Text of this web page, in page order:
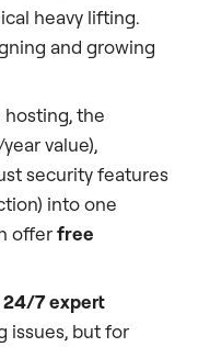
heavy lifting.
and growing
hosting, the
value),
security features
into one
offerfree
24/7 expert
issues, but for